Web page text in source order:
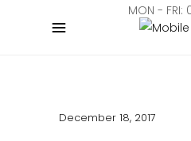
MON - FRI:
December 18, 2017